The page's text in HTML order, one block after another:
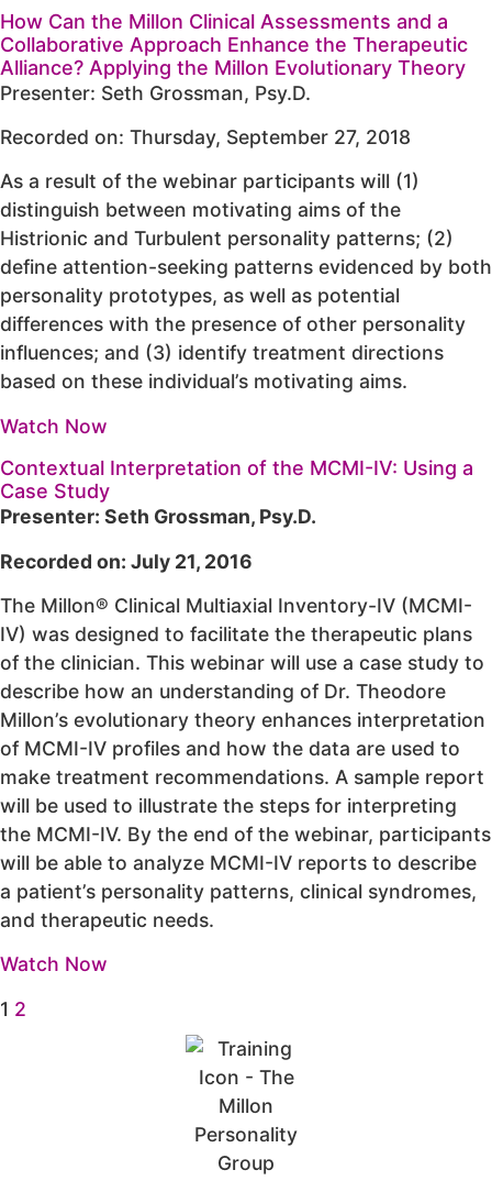
How Can the Millon Clinical Assessments and a
Collaborative Approach Enhance the Therapeutic
Alliance? Applying the Millon Evolutionary Theory
Presenter: Seth Grossman, Psy.D.
Recorded on: Thursday, September 27, 2018
As a result of the webinar participants will (1)
distinguish between motivating aims of the
Histrionic and Turbulent personality patterns; (2)
define attention-seeking patterns evidenced by both
personality prototypes, as well as potential
differences with the presence of other personality
influences; and (3) identify treatment directions
based on these individual’s motivating aims.
Watch Now
Contextual Interpretation of the MCMI-IV: Using a
Case Study
Presenter: Seth Grossman, Psy.D.
Recorded on: July 21, 2016
The Millon® Clinical Multiaxial Inventory-IV (MCMI-
IV) was designed to facilitate the therapeutic plans
of the clinician. This webinar will use a case study to
describe how an understanding of Dr. Theodore
Millon’s evolutionary theory enhances interpretation
of MCMI-IV profiles and how the data are used to
make treatment recommendations. A sample report
will be used to illustrate the steps for interpreting
the MCMI-IV. By the end of the webinar, participants
will be able to analyze MCMI-IV reports to describe
a patient’s personality patterns, clinical syndromes,
and therapeutic needs.
Watch Now
1 2